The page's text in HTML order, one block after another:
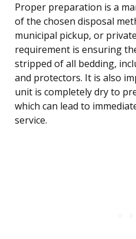
Proper preparation is a
of the chosen disposal
municipal pickup, or
requirement is ensuring
stripped of all bedding,
and protectors. It is also
unit is completely dry to
which can lead to
service.